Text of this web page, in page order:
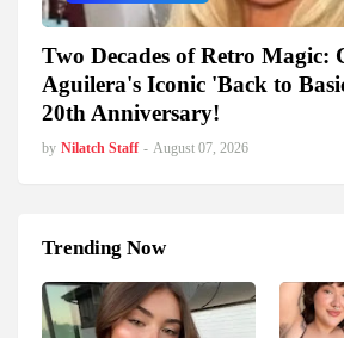
Two Decades of Retro Magic:
Aguilera's Iconic 'Back to
20th Anniversary!
by Nilatch Staff - August 07, 2026
Trending Now